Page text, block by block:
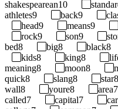
shakespearean10
athletes9 back9
head9 means9
rock9 son9
bed8 big8 black8
kids8 king8
meaning8 moon8
quick8 slang8 star8
wall8 youre8 area7
called7 capital7